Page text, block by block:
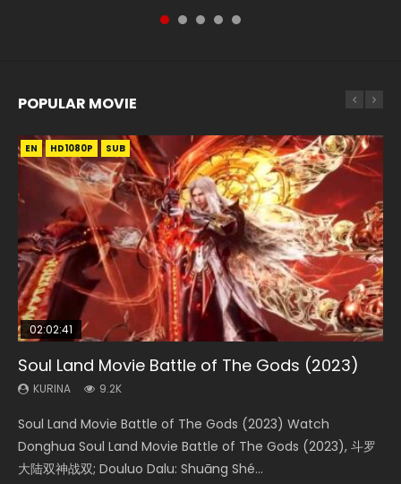
POPULAR MOVIE
EN HD1080P SUB
02:02:41
Soul Land Movie Battle of The Gods (2023)
KURINA 9.2K
Soul Land Movie Battle of The Gods (2023) Watch
Donghua Soul Land Movie Battle of The Gods (2023), 斗罗
大陆双神战双; Douluo Dalu: Shuāng Shé...
EN HD1080P SUB
1:25:33
Beauty Of Tang Men
KURINA 4.2K
Beauty Of Tang Men Watch Online Donghua Chinese
Movie Beauty Of Tang Men, The Tangs’ Creed, Tang Men
Zhi Mei Ren Jiang Hu, 美人江...
EN HD1080P SUB
02:12:58
The Yin-Yang Master: Dream of Eternity
KURINA 1.4K
The Yin-Yang Master: Dream of Eternity (2020) Watch
the Donghua Chinese Movie The Yin-Yang Master: Dream
of Eternity (2020), 晴雅集, Yi...
EN HD1080P SUB
2:09:08
L.O.R.D: Legend of Ravaging Dynasties 2
KURINA 9.5K
L.O.R.D: Legend of Ravaging Dynasties 2 (冷血狂宴) 2020
Watch Online Chinese Anime Movie L.O.R.D: Legend of
Ravaging Dynasties 2, Cold-B...
EN HD1080P SUB
02:00:26
The Yin Yang Master (2021)
KURINA 2.2K
The Yin Yang Master (2021) Watch Donghua Chinese
Movie The Yin Yang Master (2021), 侍神令, 阴阳师电影版, Shi
Shen Ling, Yin Yang Shi Dian, Yi...